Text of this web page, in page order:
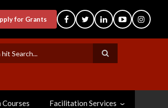
for Grants
Courses Facilitation Services